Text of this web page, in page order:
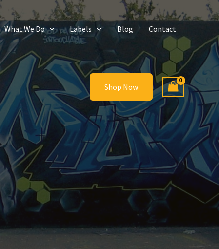
What We Do Labels Blog Contact
Shop Now